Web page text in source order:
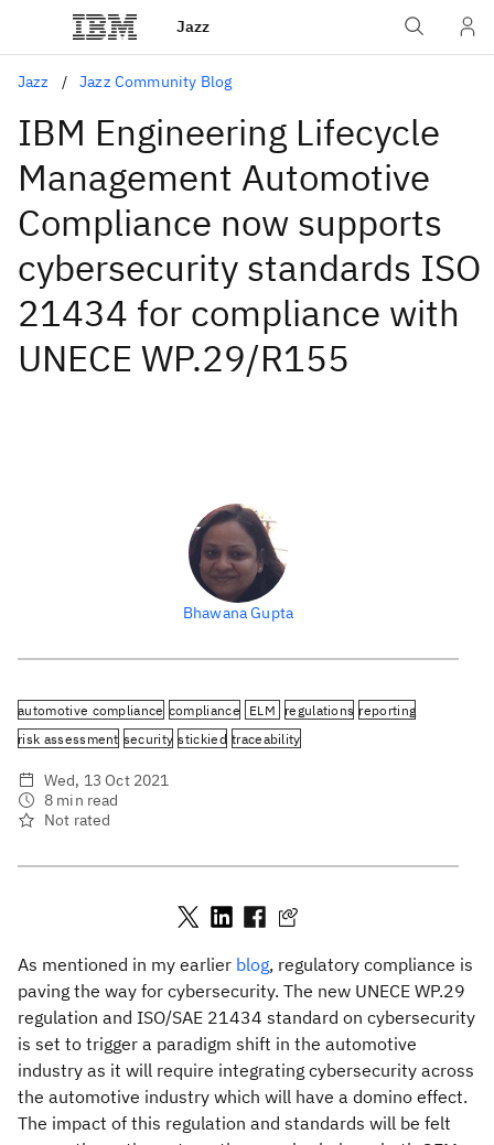
Jazz
Jazz Jazz Community Blog
IBM Engineering Lifecycle
Management Automotive
Compliance now supports
cybersecurity standards ISO
21434 for compliance with
UNECE WP.29/R155
Bhawana Gupta
automotive compliance compliance ELM regulations reporting
risk assessment security stickied traceability
Wed, 13 Oct 2021
8 min read
Not rated
As mentioned in my earlier blog, regulatory compliance is
paving the way for cybersecurity. The new UNECE WP.29
regulation and ISO/SAE 21434 standard on cybersecurity
is set to trigger a paradigm shift in the automotive
industry as it will require integrating cybersecurity across
the automotive industry which will have a domino effect.
The impact of this regulation and standards will be felt